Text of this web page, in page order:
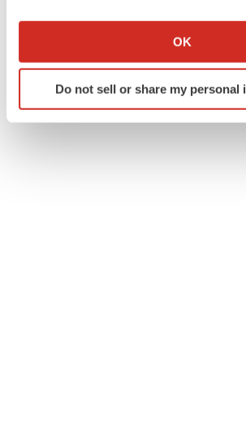
Collect information about your
Identify your device by actively
specific characteristics
OK
Do not sell or share my personal